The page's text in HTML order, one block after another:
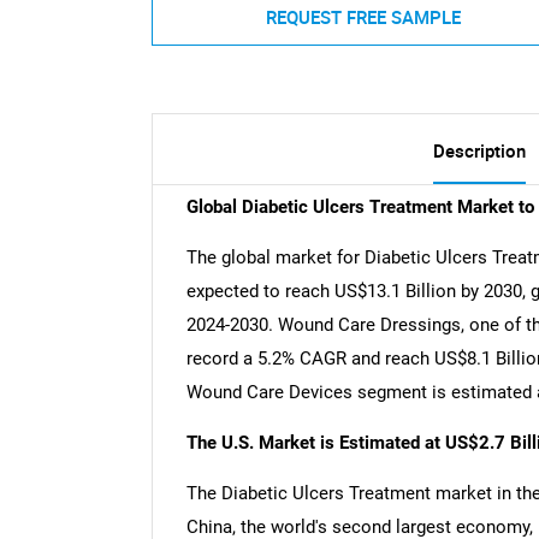
REQUEST FREE SAMPLE
Description
Global Diabetic Ulcers Treatment Market
The global market for Diabetic Ulcers
expected to reach US$13.1 Billion by 2030,
2024-2030. Wound Care Dressings, one of
record a 5.2% CAGR and reach US$8.1
Wound Care Devices segment is estimated
The U.S. Market is Estimated at US$2.7
The Diabetic Ulcers Treatment market in
China, the world's second largest